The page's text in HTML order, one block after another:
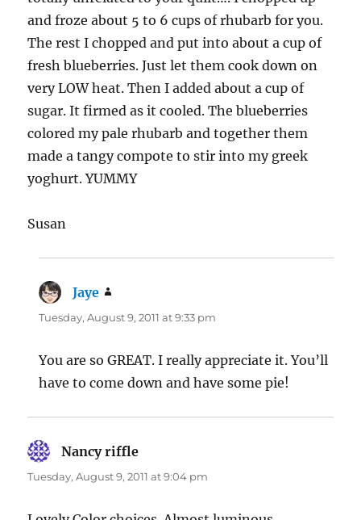
and froze about 5 to 6 cups of rhubarb for you.
The rest I chopped and put into about a cup of
fresh blueberries. Just let them cook down on
very LOW heat. Then I added about a cup of
sugar. It firmed as it cooled. The blueberries
colored my pale rhubarb and together them
made a tangy compote to stir into my greek
yoghurt. YUMMY
Susan
Jaye
Tuesday, August 9, 2011 at 9:33 pm
You are so GREAT. I really appreciate it. You’ll
have to come down and have some pie!
Nancy riffle
Tuesday, August 9, 2011 at 9:04 pm